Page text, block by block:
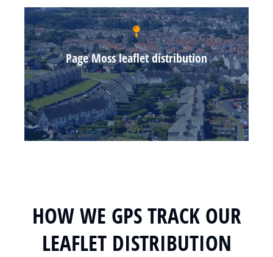
Page Moss leaflet distribution
HOW WE GPS TRACK OUR
LEAFLET DISTRIBUTION